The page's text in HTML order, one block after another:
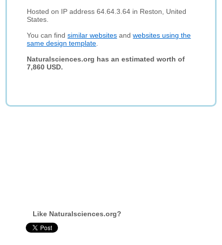
Hosted on IP address 64.64.3.64 in Reston, United
States.
You can findsimilar websites andwebsites using the
same design template
Naturalsciences.org has an estimated worth of
7,860 USD.
Like Naturalsciences.org?